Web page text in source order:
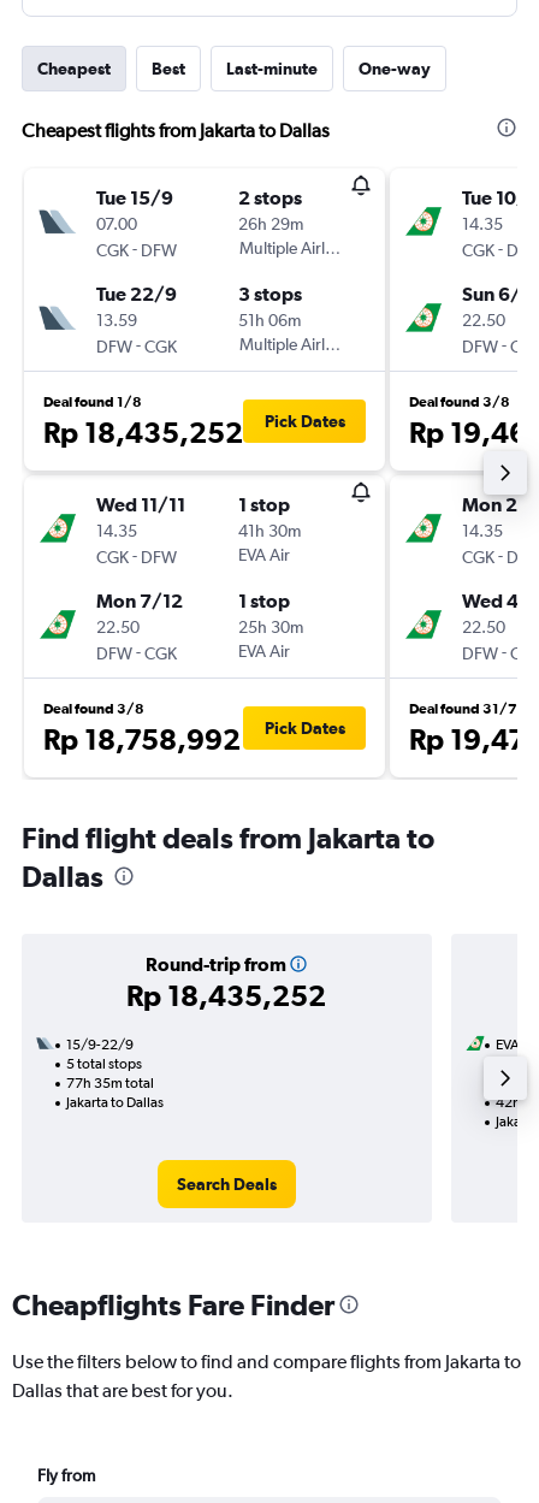
Cheapest Best Last-minute One-way
Cheapest flights from Jakarta to Dallas
Tue 15/9
07.00
CGK- DFW
2 stops
26h 29m
Multiple Airlines
Tue 22/9
13.59
DFW-CGK
3 stops
51h 06m
Multiple Airlines
Deal found 1/8
Rp 18,435,252 Pick Dates
Wed 11/11
14.35
CGK- DFW
1 stop
41h 30m
EVA Air
Mon 7/12
22.50
DFW-CGK
1 stop
25h 30m
EVA Air
Deal found 3/8
Rp 18,758,992 Pick Dates
Tue 10/
14.35
CGK-
Sun 6/
22.50
DFW-
Deal found 3/8
Rp
Mon 2/
14.35
CGK-
Wed 4/
22.50
DFW-
Deal found 31/7
Rp
Find flight deals from Jakarta to
Dallas
Round-trip from
Rp 18,435,252
15/9-22/9
5 total stops
77h 35m total
Jakarta to Dallas
Search Deals
EVA Air
1 total
42h
Cheapflights Fare Finder
Use the filters below to find and compare flights from Jakarta to
Dallas that are best for you.
Fly from